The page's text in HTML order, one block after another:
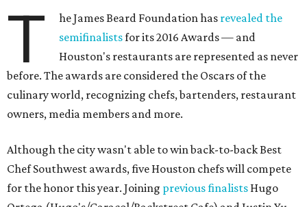
T he James Beard Foundation has revealed the
semifinalistsfor its 2016 Awards — and
Houston's restaurants are represented as never
before. The awards are considered the Oscars of the
culinary world, recognizing chefs, bartenders, restaurant
owners, media members and more.
Although the city wasn't able to win back-to-back Best
Chef Southwest awards, five Houston chefs will compete
for the honor this year. Joining previous finalists Hugo